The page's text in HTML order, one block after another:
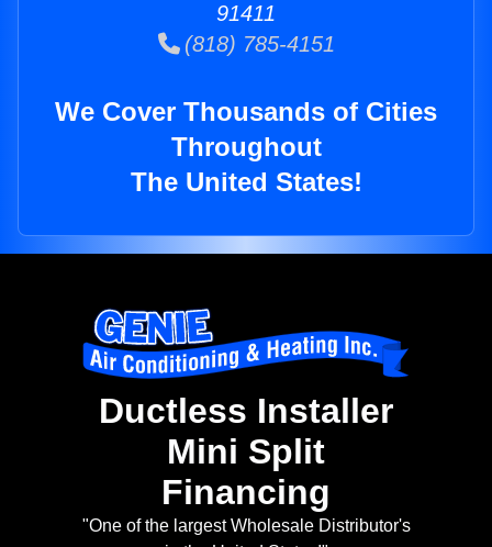
91411
(818) 785-4151
We Cover Thousands of Cities
Throughout
The United States!
Ductless Installer
Mini Split
Financing
"One of the largest Wholesale Distributor's